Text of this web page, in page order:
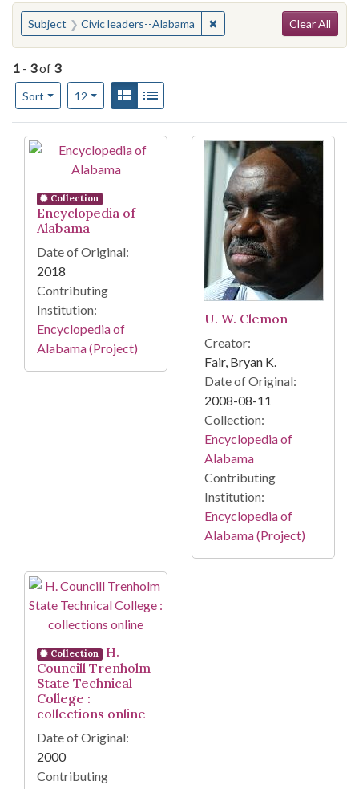
You searched for:
Subject Civic leaders--Alabama ✖Remove constraint Subject:
Clear All
1 - 3of 3
Sort
Number of results to display per page
12per pageView results as:
Gallery
Search Results
Collection
Encyclopedia of
Alabama
Date of Original:
2018
Contributing
Institution:
Encyclopedia of
Alabama (Project)
U. W. Clemon
Creator:
Fair, Bryan K.
Date of Original:
2008-08-11
Collection:
Encyclopedia of
Alabama
Contributing
Institution:
Encyclopedia of
Alabama (Project)
Collection
H.
Councill Trenholm
State Technical
College :
collections online
Date of Original:
2000
Contributing